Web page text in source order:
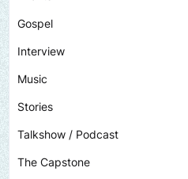
Gospel
Interview
Music
Stories
Talkshow / Podcast
The Capstone